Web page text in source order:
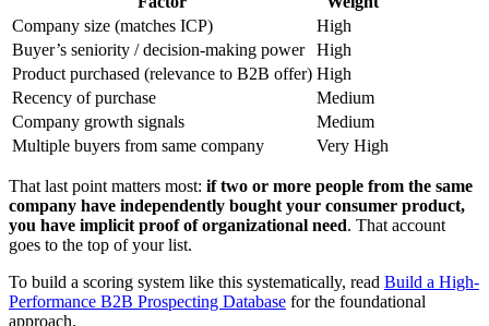
Company size (matches ICP)
High
Buyer’s seniority / decision-making power
High
Product purchased (relevance to B2B offer) High
Recency of purchase
Medium
Company growth signals
Medium
Multiple buyers from same company
Very High
That last point matters most: if two or more people from the same
company have independently bought your consumer product,
you have implicit proof of organizational need. That account
goes to the top of your list.
To build a scoring system like this systematically, read Build a High-
Performance B2B Prospecting Database for the foundational
approach.